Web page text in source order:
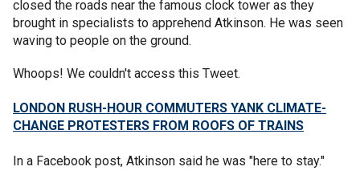
closed the roads near the famous clock tower as they
brought in specialists to apprehend Atkinson. He was seen
waving to people on the ground.
Whoops! We couldn't access this Tweet.
LONDON RUSH-HOUR COMMUTERS YANK CLIMATE-
CHANGE PROTESTERS FROM ROOFS OF TRAINS
In a Facebook post, Atkinson said he was "here to stay."